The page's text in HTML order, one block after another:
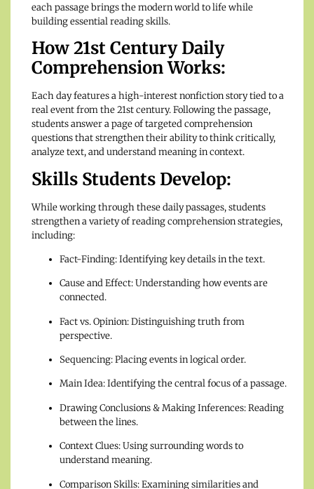
each passage brings the modern world to life while
building essential reading skills.
How 21st Century Daily
Comprehension Works:
Each day features a high-interest nonfiction story tied to a
real event from the 21st century. Following the passage,
students answer a page of targeted comprehension
questions that strengthen their ability to think critically,
analyze text, and understand meaning in context.
Skills Students Develop:
While working through these daily passages, students
strengthen a variety of reading comprehension strategies,
including:
Fact-Finding: Identifying key details in the text.
Cause and Effect: Understanding how events are
connected.
Fact vs. Opinion: Distinguishing truth from
perspective.
Sequencing: Placing events in logical order.
Main Idea: Identifying the central focus of a passage.
Drawing Conclusions & Making Inferences: Reading
between the lines.
Context Clues: Using surrounding words to
understand meaning.
Comparison Skills: Examining similarities and